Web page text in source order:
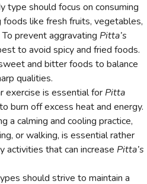
type should focus on consuming
foods like fresh fruits, vegetables,
prevent aggravating Pitta’s
to avoid spicy and fried foods.
and bitter foods to balance
qualities.
exercise is essential for Pitta
burn off excess heat and energy.
a calming and cooling practice,
or walking, is essential rather
activities that can increase Pitta’s
should strive to maintain a